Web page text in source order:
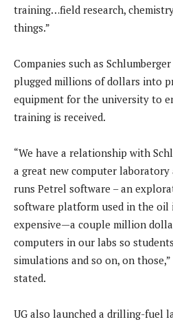
training…field research,
things.”
Companies such as
plugged millions of dollars into
equipment for the university to
training is received.
“We have a relationship with
a great new computer
runs Petrel software – an
software platform used in the oil
expensive—a couple million
computers in our labs so
simulations and so on, on
stated.
UG also launched a drilling-fuel